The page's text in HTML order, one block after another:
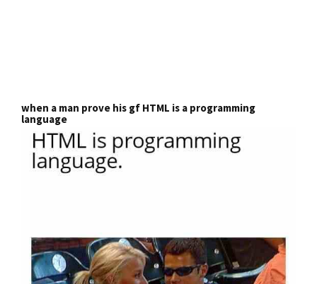
when a man prove his gf HTML is a programming
language